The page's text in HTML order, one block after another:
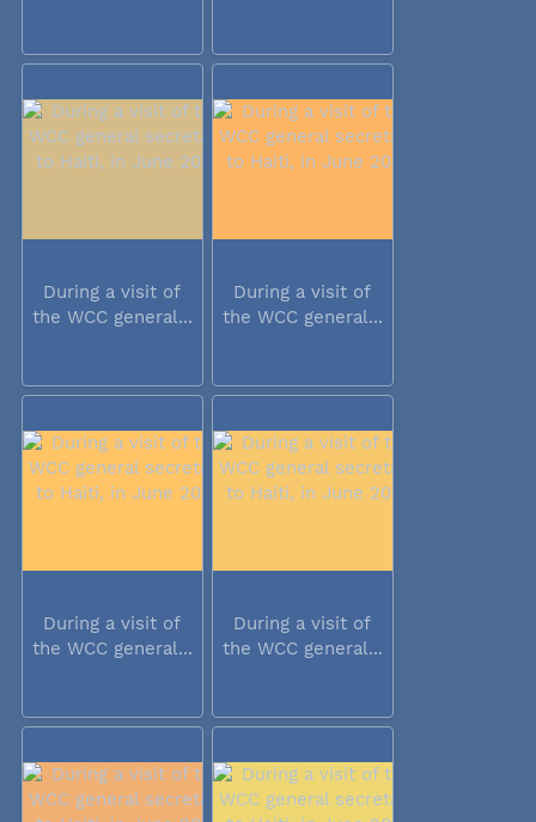
During a visit of
the WCC general...
During a visit of
the WCC general...
During a visit of
the WCC general...
During a visit of
the WCC general...